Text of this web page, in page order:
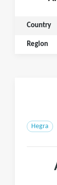
Country
Region
Hegra